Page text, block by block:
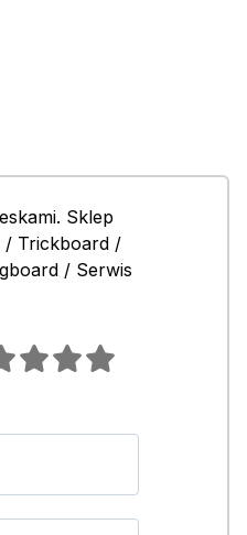
Sklep
/ Trickboard /
/ Serwis